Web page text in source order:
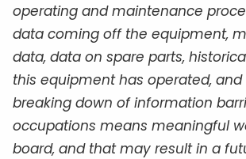
operating and maintenance
data coming off the equipment,
data, data on spare parts,
this equipment has operated, and
breaking down of information
occupations means meaningful
board, and that may result in a